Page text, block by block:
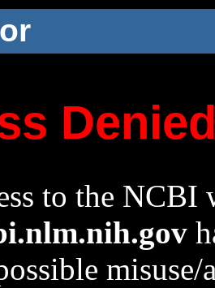
to the NCBI